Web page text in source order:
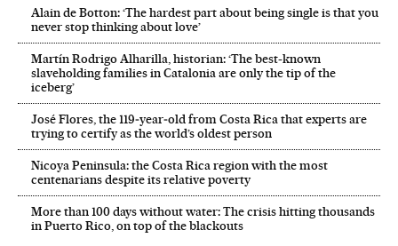
Alain de Botton: ‘The hardest part about being single is that you
never stop thinking about love’
Martín Rodrigo Alharilla, historian: ‘The best-known
slaveholding families in Catalonia are only the tip of the
iceberg’
José Flores, the 119‑year‑old from Costa Rica that experts are
trying to certify as the world’s oldest person
Nicoya Peninsula: the Costa Rica region with the most
centenarians despite its relative poverty
More than 100 days without water: The crisis hitting thousands
in Puerto Rico, on top of the blackouts